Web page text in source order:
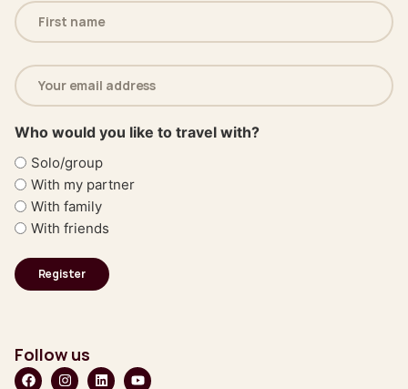
Name
(Required)
Email
address
(Required)
Who would you like to travel with?
Solo/group
With my partner
With family
With friends
Follow us